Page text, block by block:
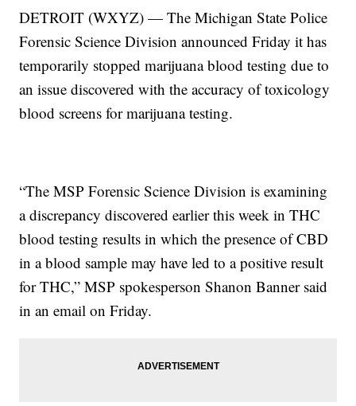
DETROIT (WXYZ) — The Michigan State Police
Forensic Science Division announced Friday it has
temporarily stopped marijuana blood testing due to
an issue discovered with the accuracy of toxicology
blood screens for marijuana testing.
“The MSP Forensic Science Division is examining
a discrepancy discovered earlier this week in THC
blood testing results in which the presence of CBD
in a blood sample may have led to a positive result
for THC,” MSP spokesperson Shanon Banner said
in an email on Friday.